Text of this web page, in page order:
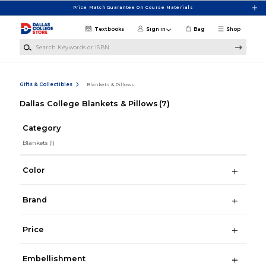
Price Match Guarantee On Course Materials
Shop
Textbooks Sign in Bag
Gifts & Collectibles Blankets & Pillows
Dallas College Blankets & Pillows (7)
Category
Blankets (1)
Color
Brand
Price
Embellishment